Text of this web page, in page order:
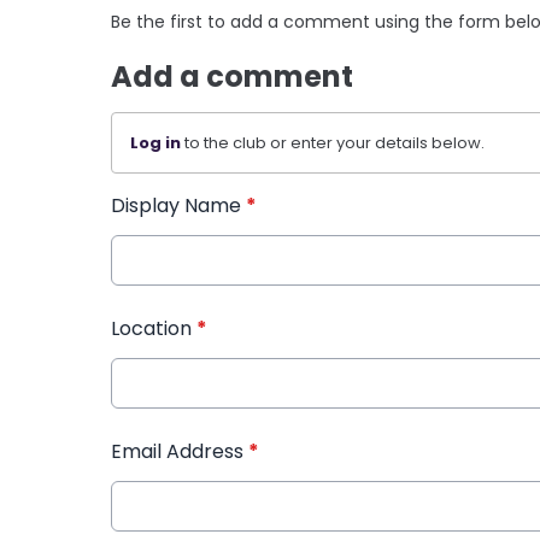
Be the first to add a comment using the form
Add a comment
Log into the club or enter your details below.
Display Name *
Location *
Email Address *